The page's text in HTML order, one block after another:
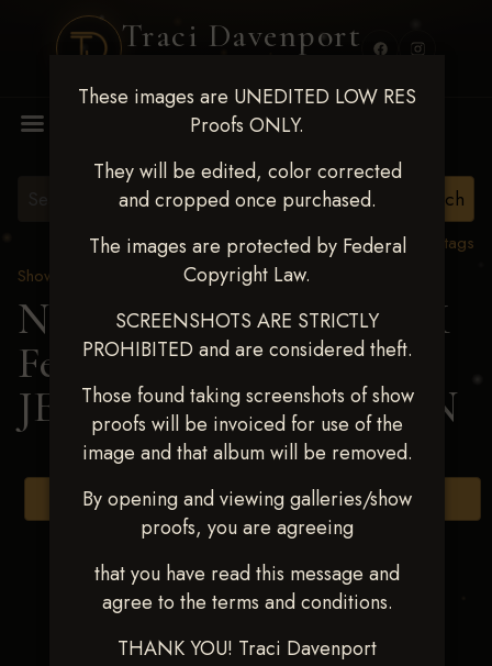
Traci Davenport
These images are UNEDITED LOW RES
Proofs ONLY.
They will be edited, color corrected
and cropped once purchased.
The images are protected by Federal
Copyright Law.
SCREENSHOTS ARE STRICTLY
PROHIBITED and are considered theft.
Those found taking screenshots of show
proofs will be invoiced for use of the
image and that album will be removed.
By opening and viewing galleries/show
proofs, you are agreeing
that you have read this message and
agree to the terms and conditions.
THANK YOU! Traci Davenport
View all tags
Show Proofs
2025 Events
Next Level Shawnee, OK
Feb 28-March2 2025>
JESSICA THOMASSON
Browse Folders